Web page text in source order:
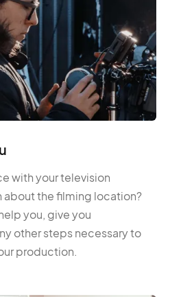
with your television
the filming location?
you, give you
other steps necessary to
production.